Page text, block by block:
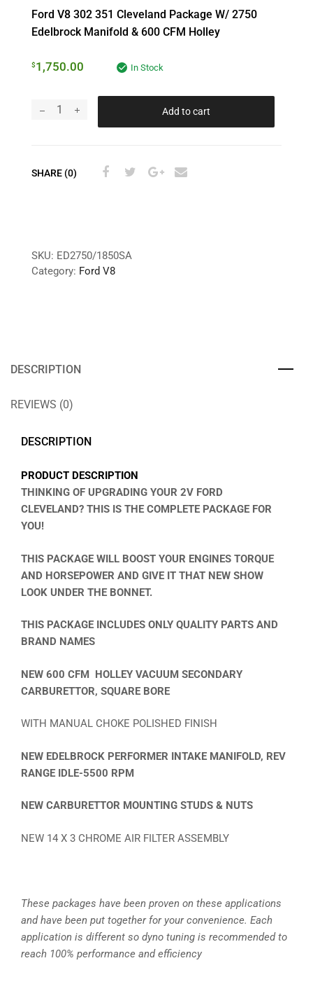
Ford V8 302 351 Cleveland Package W/ 2750
Edelbrock Manifold & 600 CFM Holley
$1,750.00 In Stock
Add to cart
SHARE (0)
SKU: ED2750/1850SA
Category: Ford V8
DESCRIPTION
REVIEWS (0)
DESCRIPTION
PRODUCT DESCRIPTION
THINKING OF UPGRADING YOUR 2V FORD
CLEVELAND? THIS IS THE COMPLETE PACKAGE FOR
YOU!
THIS PACKAGE WILL BOOST YOUR ENGINES TORQUE
AND HORSEPOWER AND GIVE IT THAT NEW SHOW
LOOK UNDER THE BONNET.
THIS PACKAGE INCLUDES ONLY QUALITY PARTS AND
BRAND NAMES
NEW 600 CFM HOLLEY VACUUM SECONDARY
CARBURETTOR, SQUARE BORE
WITH MANUAL CHOKE POLISHED FINISH
NEW EDELBROCK PERFORMER INTAKE MANIFOLD, REV
RANGE IDLE-5500 RPM
NEW CARBURETTOR MOUNTING STUDS & NUTS
NEW 14 X 3 CHROME AIR FILTER ASSEMBLY
These packages have been proven on these applications
and have been put together for your convenience. Each
application is different so dyno tuning is recommended to
reach 100% performance and efficiency